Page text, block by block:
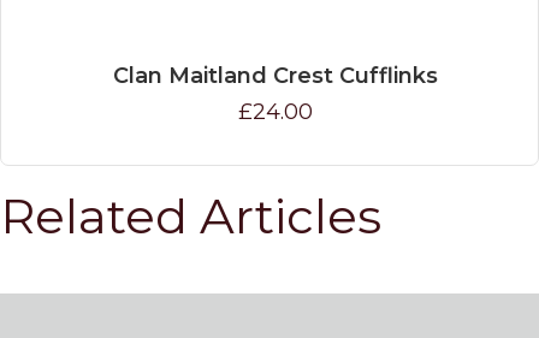
Clan Maitland Crest Cufflinks
£24.00
Related Articles